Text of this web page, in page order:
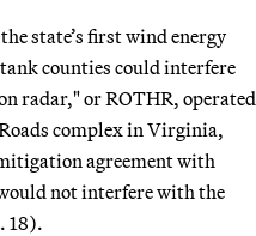
state’s first wind energy
counties could interfere
radar," or ROTHR, operated
complex in Virginia,
agreement with
not interfere with the
18).